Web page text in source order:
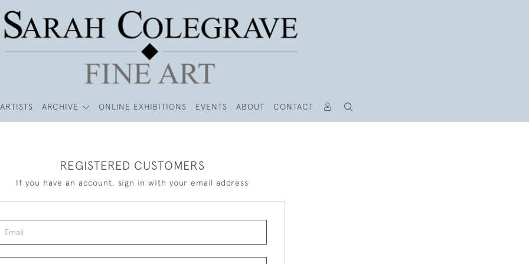
ARTISTS ARCHIVE ONLINE EXHIBITIONS EVENTS ABOUT CONTACT
REGISTERED CUSTOMERS
If you have an account, sign in with your email address